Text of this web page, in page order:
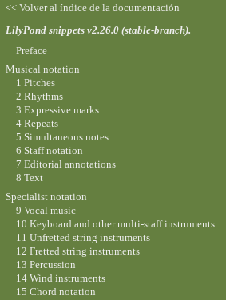
<< Volver al índice de la documentación
LilyPond snippets v2.26.0 (stable-branch).
Preface
Musical notation
1 Pitches
2 Rhythms
3 Expressive marks
4 Repeats
5 Simultaneous notes
6 Staff notation
7 Editorial annotations
8 Text
Specialist notation
9 Vocal music
10 Keyboard and other multi-staff instruments
11 Unfretted string instruments
12 Fretted string instruments
13 Percussion
14 Wind instruments
15 Chord notation